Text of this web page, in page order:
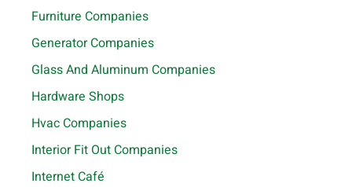
Furniture Companies
Generator Companies
Glass And Aluminum Companies
Hardware Shops
Hvac Companies
Interior Fit Out Companies
Internet Café